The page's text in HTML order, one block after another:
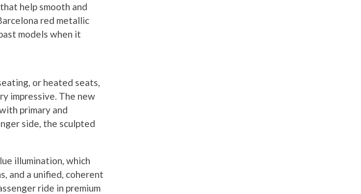
help smooth and
red metallic
models when it
or heated seats,
impressive. The new
primary and
side, the sculpted
illumination, which
and a unified, coherent
ride in premium